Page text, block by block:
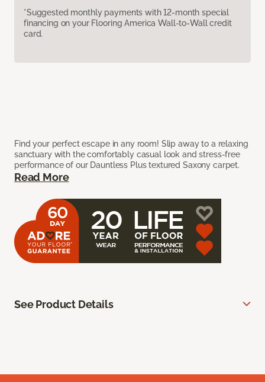
*Suggested monthly payments with 12-month special
financing on your Flooring America Wall-to-Wall credit
card.
Find your perfect escape in any room! Slip away to a relaxing
sanctuary with the comfortably casual look and stress-free
performance of our Dauntless Plus textured Saxony carpet.
Read More
See Product Details